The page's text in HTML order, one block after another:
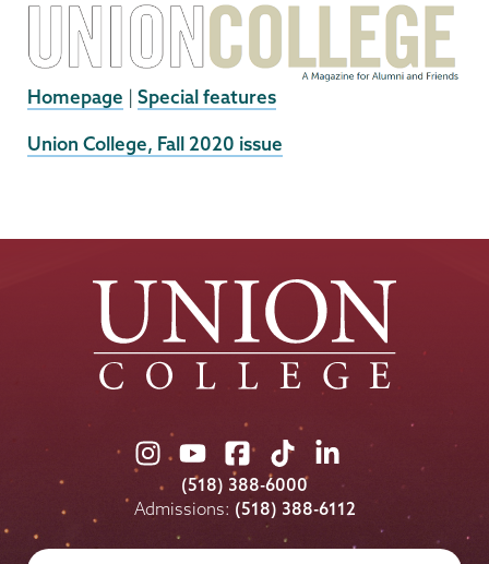
Homepage | Special features
External
Union College, Fall 2020 issue
Union
College
on
Instagram
Union
College
on
Youtube
Union
College
on
Facebook
Union
College
on
TikTok
Union
College
on
LinkedIn
(518) 388-6000
Admissions: (518) 388-6112